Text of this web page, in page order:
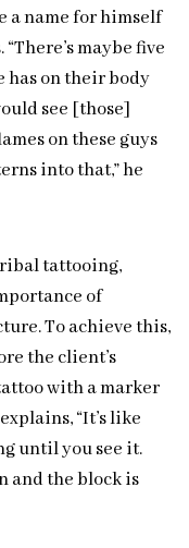
a name for himself
maybe five
has on their body
see [those]
on these guys
into that,” he
tattooing,
of
To achieve this,
the client’s
with a marker
“It’s like
until you see it.
and the block is